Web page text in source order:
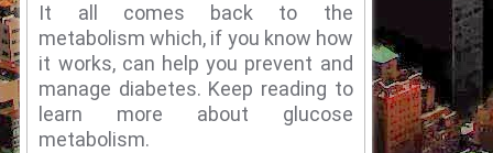
It all comes back to the
metabolism which, if you know how
it works, can help you prevent and
manage diabetes. Keep reading to
learn more about glucose
metabolism.